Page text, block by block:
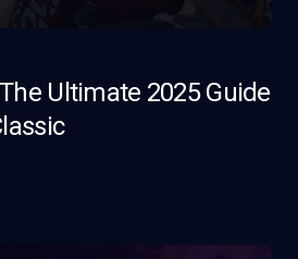
Ultimate 2025 Guide